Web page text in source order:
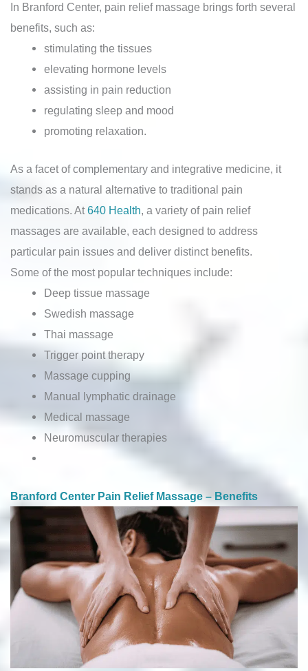
In Branford Center, pain relief massage brings forth several
benefits, such as:
stimulating the tissues
elevating hormone levels
assisting in pain reduction
regulating sleep and mood
promoting relaxation.
As a facet of complementary and integrative medicine, it
stands as a natural alternative to traditional pain
medications. At640 Health, a variety of pain relief
massages are available, each designed to address
particular pain issues and deliver distinct benefits.
Some of the most popular techniques include:
Deep tissue massage
Swedish massage
Thai massage
Trigger point therapy
Massage cupping
Manual lymphatic drainage
Medical massage
Neuromuscular therapies
Branford Center Pain Relief Massage – Benefits